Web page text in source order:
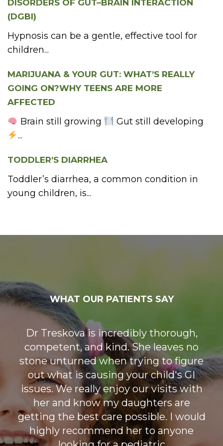
DISORDERS OF GUT–BRAIN INTERACTION
(DGBI)
Hypnosis can be a gentle, effective tool for
children...
MARIJUANA & YOUR GUT: WHAT’S REALLY
GOING ON?WHY TEENS ARE MORE
AFFECTED
Brain still growing
Gut still developing
...
TODDLER’S DIARRHEA
Toddler’s diarrhea, a common condition in
young children, is...
WHAT OUR PATIENTS SAY
Dr Treskova is incredibly thorough,
competent, and kind. She leaves no
stone unturned when trying to figure
out what is causing your child's GI
issues. We really enjoy our visits with
her and know my daughters are
getting the best care possible. I would
highly recommend her to anyone
Our first visit was very reassuring. It
worked out that the initial was a
virtual for our situation. Dr. Treskova
was that perfect mix of
compassionate, factual, and reassuring.
She listened and gave helpful
feedback. When the appointment
ended I felt like we might finally be on